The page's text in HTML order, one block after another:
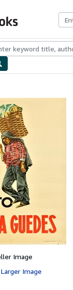
CollectionsRare
Image
Image